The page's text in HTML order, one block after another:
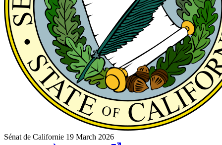
Sénat de Californie 19 March 2026